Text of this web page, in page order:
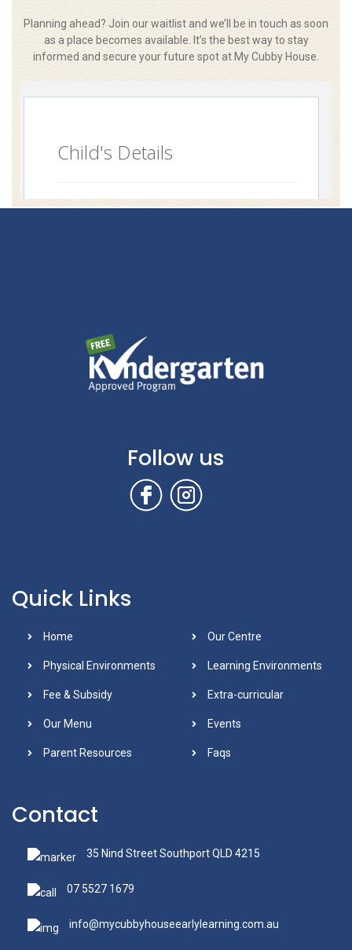
Planning ahead? Join our waitlist and we’ll be in touch as soon
as a place becomes available. It’s the best way to stay
informed and secure your future spot at My Cubby House.
Follow us
Quick Links
Home Our Centre
Physical Environments Learning Environments
Fee & Subsidy Extra-curricular
Our Menu Events
Parent Resources Faqs
Contact
35 Nind Street Southport QLD 4215
07 5527 1679
info@mycubbyhouseearlylearning.com.au